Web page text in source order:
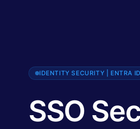
IDENTITY SECURITY | ENTRA
SSO